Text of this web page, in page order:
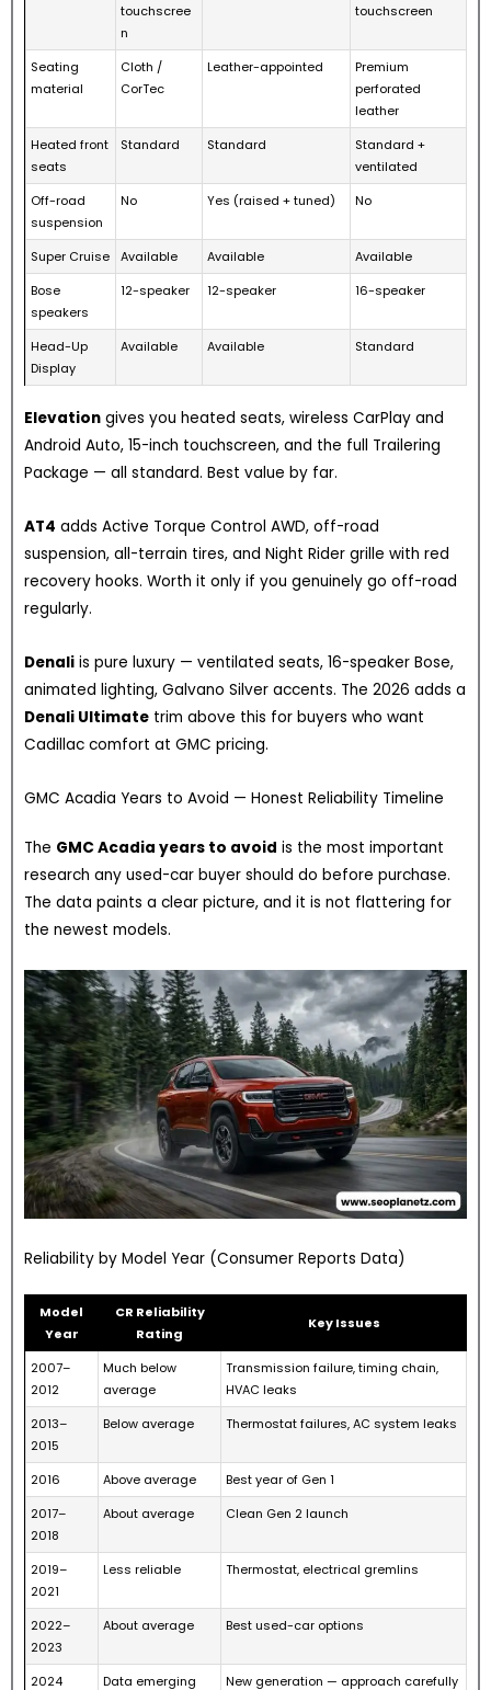
touchscree
n
touchscreen
Seating
material
Cloth /
CorTec
Leather-appointed
Premium
perforated
leather
Heated front
seats
Standard Standard
Standard +
ventilated
Off-road
suspension
No Yes (raised + tuned) No
Super Cruise Available Available
Available
Bose
speakers
12-speaker 12-speaker 16-speaker
Head-Up
Display
Available Available Standard
Elevation gives you heated seats, wireless CarPlay and
Android Auto, 15-inch touchscreen, and the full Trailering
Package — all standard. Best value by far.
AT4 adds Active Torque Control AWD, off-road
suspension, all-terrain tires, and Night Rider grille with red
recovery hooks. Worth it only if you genuinely go off-road
regularly.
Denali is pure luxury — ventilated seats, 16-speaker Bose,
animated lighting, Galvano Silver accents. The 2026 adds a
Denali Ultimate trim above this for buyers who want
Cadillac comfort at GMC pricing.
GMC Acadia Years to Avoid — Honest Reliability Timeline
The GMC Acadia years to avoid is the most important
research any used-car buyer should do before purchase.
The data paints a clear picture, and it is not flattering for
the newest models.
Reliability by Model Year (Consumer Reports Data)
Model
Year
CR Reliability
Rating
Key Issues
2007–
2012
Much below
average
Transmission failure, timing chain,
HVAC leaks
2013–
2015
Below average Thermostat failures, AC system leaks
2016 Above average
Best year of Gen 1
2017–
2018
About average Clean Gen 2 launch
2019–
2021
Less reliable Thermostat, electrical gremlins
2022–
2023
About average Best used-car options
2024 Data emerging New generation — approach carefully